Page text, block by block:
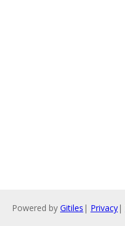
Powered by Gitiles | Privacy|